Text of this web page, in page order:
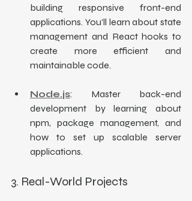
building responsive front-end
applications. You’ll learn about state
management and React hooks to
create more efficient and
maintainable code.
Node.js: Master back-end
development by learning about
npm, package management, and
how to set up scalable server
applications.
3. Real-World Projects